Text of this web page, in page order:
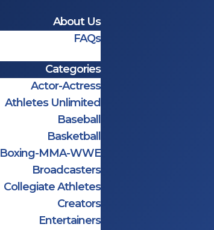
About Us
FAQs
Categories
Actor-Actress
Athletes Unlimited
Baseball
Basketball
Boxing-MMA-WWE
Broadcasters
Collegiate Athletes
Creators
Entertainers